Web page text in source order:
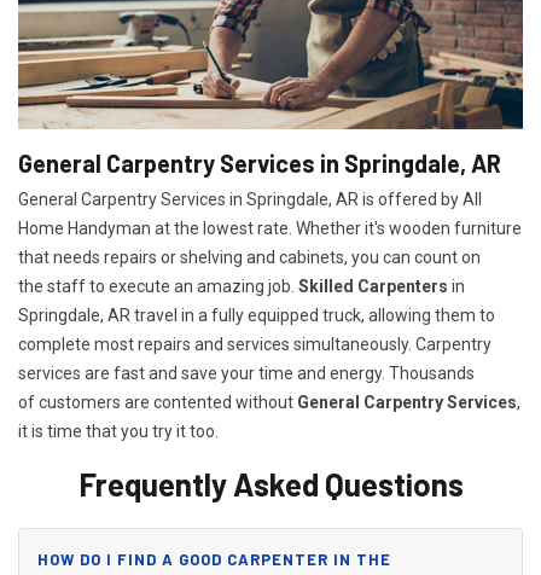
General Carpentry Services in Springdale, AR
General Carpentry Services in Springdale, AR is offered by All
Home Handyman at the lowest rate. Whether it's wooden furniture
that needs repairs or shelving and cabinets, you can count on
the staff to execute an amazing job. Skilled Carpenters in
Springdale, AR travel in a fully equipped truck, allowing them to
complete most repairs and services simultaneously. Carpentry
services are fast and save your time and energy. Thousands
of customers are contented without General Carpentry Services,
it is time that you try it too.
Frequently Asked Questions
HOW DO I FIND A GOOD CARPENTER IN THE